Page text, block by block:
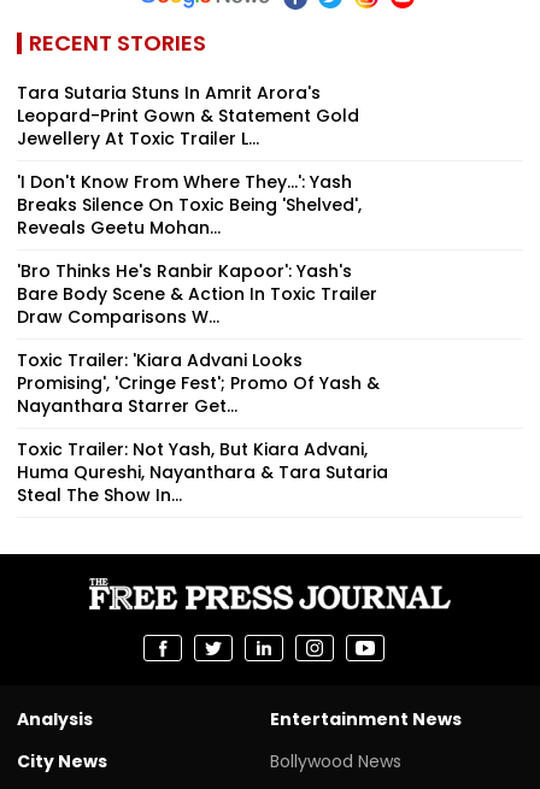
RECENT STORIES
Tara Sutaria Stuns In Amrit Arora's
Leopard-Print Gown & Statement Gold
Jewellery At Toxic Trailer L...
'I Don't Know From Where They...': Yash
Breaks Silence On Toxic Being 'Shelved',
Reveals Geetu Mohan...
'Bro Thinks He's Ranbir Kapoor': Yash's
Bare Body Scene & Action In Toxic Trailer
Draw Comparisons W...
Toxic Trailer: 'Kiara Advani Looks
Promising', 'Cringe Fest'; Promo Of Yash &
Nayanthara Starrer Get...
Toxic Trailer: Not Yash, But Kiara Advani,
Huma Qureshi, Nayanthara & Tara Sutaria
Steal The Show In...
Analysis
City News
Entertainment News
Bollywood News